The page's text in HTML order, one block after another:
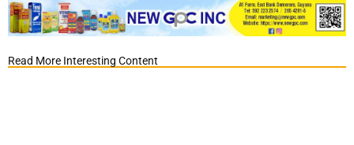
Read More Interesting Content